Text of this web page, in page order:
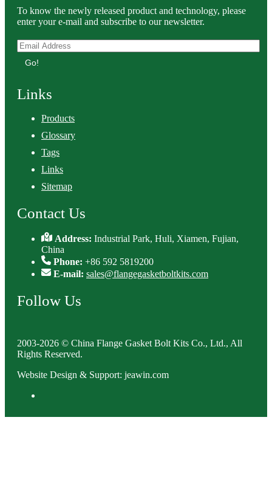
To know the newly released product and technology, please
enter your e-mail and subscribe to our newsletter.
Go!
Links
Products
Glossary
Tags
Links
Sitemap
Contact Us
Address:Industrial Park, Huli, Xiamen, Fujian,
China
Phone: +86 592 5819200
E-mail: sales@flangegasketboltkits.com
Follow Us
2003-2026 © China Flange Gasket Bolt Kits Co., Ltd., All
Rights Reserved.
Website Design & Support: jeawin.com